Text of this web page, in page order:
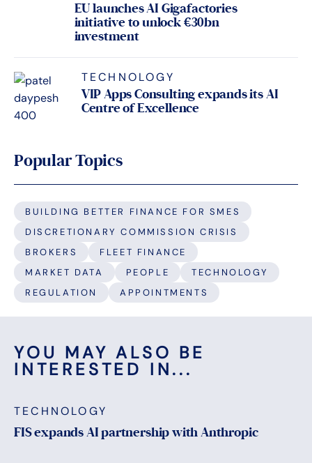
EU launches AI Gigafactories
initiative to unlock €30bn
investment
TECHNOLOGY
VIP Apps Consulting expands its AI
Centre of Excellence
Popular Topics
BUILDING BETTER FINANCE FOR SMES
DISCRETIONARY COMMISSION CRISIS
BROKERS
FLEET FINANCE
MARKET DATA
PEOPLE
TECHNOLOGY
REGULATION
APPOINTMENTS
YOU MAY ALSO BE
INTERESTED IN...
TECHNOLOGY
FIS expands AI partnership with Anthropic